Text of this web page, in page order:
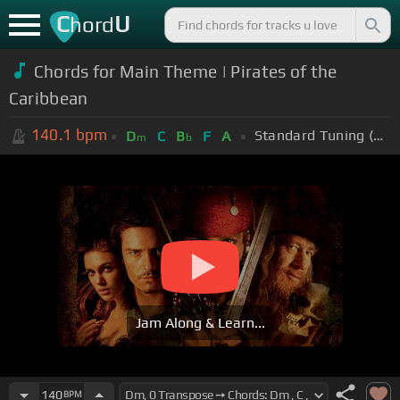
ChordU
Chords for Main Theme | Pirates of the
Caribbean
140.1 bpm Dm C Bb F A Standard Tuning (EADGBE)
Jam Along & Learn...
140BPM